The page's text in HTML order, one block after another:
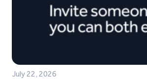
July 22, 2026